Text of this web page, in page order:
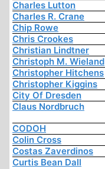
Charles Lutton
Charles R. Crane
Chip Rowe
Chris Crookes
Christian Lindtner
Christoph M. Wieland
Christopher Hitchens
Christopher Kiggins
City Of Dresden
Claus Nordbruch
CODOH
Colin Cross
Costas Zaverdinos
Curtis Bean Dall